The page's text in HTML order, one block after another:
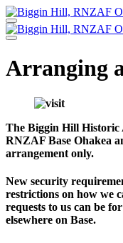
Skip
to
content
Arranging
The Biggin Hill
RNZAF Base Ohakea
arrangement only.
New security
restrictions on how we
requests to us can be
elsewhere on Base.